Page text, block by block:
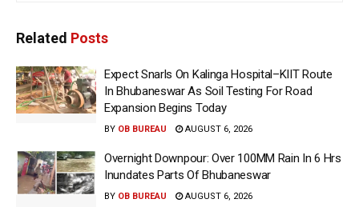
Related Posts
Expect Snarls On Kalinga Hospital–KIIT Route
In Bhubaneswar As Soil Testing For Road
Expansion Begins Today
BY OB BUREAU AUGUST 6, 2026
Overnight Downpour: Over 100MM Rain In 6 Hrs
Inundates Parts Of Bhubaneswar
BY OB BUREAU AUGUST 6, 2026